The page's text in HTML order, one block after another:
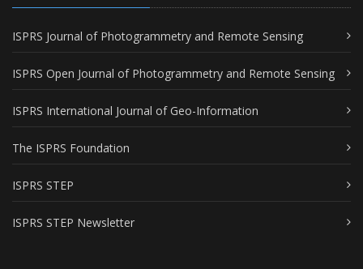
ISPRS Journal of Photogrammetry and Remote Sensing
ISPRS Open Journal of Photogrammetry and Remote Sensing
ISPRS International Journal of Geo-Information
The ISPRS Foundation
ISPRS STEP
ISPRS STEP Newsletter